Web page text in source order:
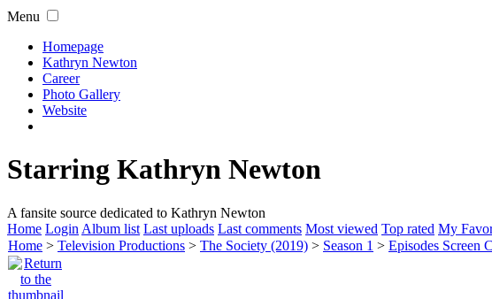
Menu
Homepage
Kathryn Newton
Career
Photo Gallery
Website
Starring Kathryn Newton
A fansite source dedicated to Kathryn Newton
Home Login Album list Last uploads Last comments Most viewed Top rated My
Home > Television Productions > The Society (2019) > Season 1 > Episodes Screen